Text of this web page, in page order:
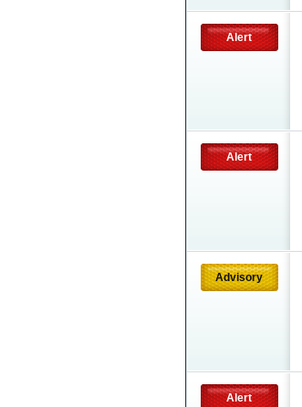
Alert
Alert
Advisory
Alert